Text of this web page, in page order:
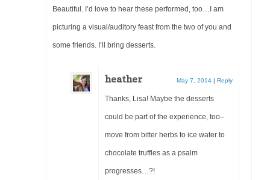
Beautiful. I’d love to hear these performed, too…I am
picturing a visual/auditory feast from the two of you and
some friends. I’ll bring desserts.
heather May 7, 2014 | Reply
Thanks, Lisa! Maybe the desserts
could be part of the experience, too–
move from bitter herbs to ice water to
chocolate truffles as a psalm
progresses…?!